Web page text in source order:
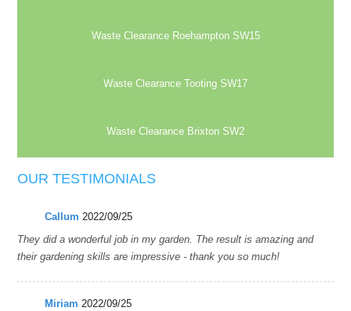
Waste Clearance Roehampton SW15
Waste Clearance Tooting SW17
Waste Clearance Brixton SW2
OUR TESTIMONIALS
Callum 2022/09/25
They did a wonderful job in my garden. The result is amazing and
their gardening skills are impressive - thank you so much!
Miriam 2022/09/25